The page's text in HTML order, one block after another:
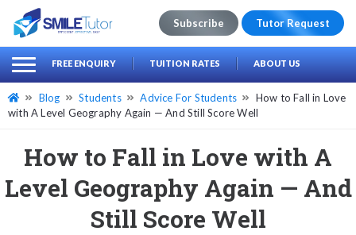
Search
for:
Subscribe Tutor Request
FREE ENQUIRY TUITION RATES ABOUT US
Blog Students Advice For Students
How to Fall in Love
with A Level Geography Again — And Still Score Well
How to Fall in Love with A
Level Geography Again — And
Still Score Well